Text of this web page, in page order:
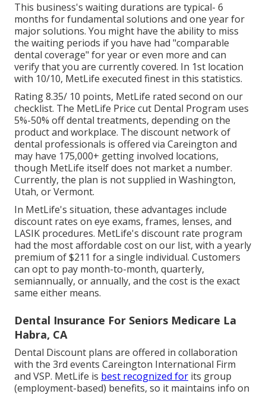
This business's waiting durations are typical- 6
months for fundamental solutions and one year for
major solutions. You might have the ability to miss
the waiting periods if you have had "comparable
dental coverage" for year or even more and can
verify that you are currently covered. In 1st location
with 10/10, MetLife executed finest in this statistics.
Rating 8.35/ 10 points, MetLife rated second on our
checklist. The MetLife Price cut Dental Program uses
5%-50% off dental treatments, depending on the
product and workplace. The discount network of
dental professionals is offered via Careington and
may have 175,000+ getting involved locations,
though MetLife itself does not market a number.
Currently, the plan is not supplied in Washington,
Utah, or Vermont.
In MetLife's situation, these advantages include
discount rates on eye exams, frames, lenses, and
LASIK procedures. MetLife's discount rate program
had the most affordable cost on our list, with a yearly
premium of $211 for a single individual. Customers
can opt to pay month-to-month, quarterly,
semiannually, or annually, and the cost is the exact
same either means.
Dental Insurance For Seniors Medicare La
Habra, CA
Dental Discount plans are offered in collaboration
with the 3rd events Careington International Firm
and VSP. MetLife is best recognized for its group
(employment-based) benefits, so it maintains info on